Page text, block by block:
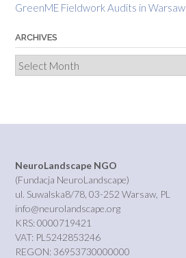
GreenME Fieldwork Audits in Warsaw
ARCHIVES
Archives
NeuroLandscape NGO
(Fundacja NeuroLandscape)
ul. Suwalska8/78, 03-252 Warsaw, PL
info@neurolandscape.org
KRS: 0000719421
VAT: PL5242853246
REGON: 36953730000000